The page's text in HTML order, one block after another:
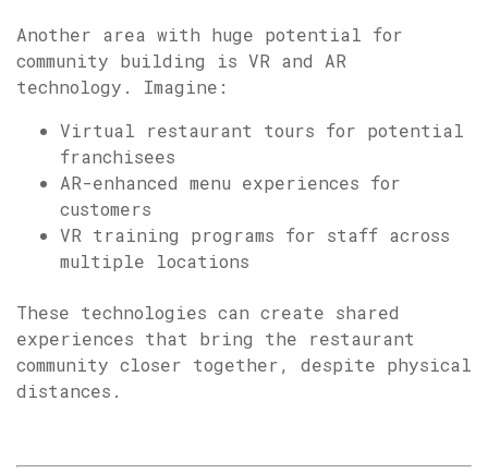
Another area with huge potential for
community building is VR and AR
technology. Imagine:
Virtual restaurant tours for potential
franchisees
AR-enhanced menu experiences for
customers
VR training programs for staff across
multiple locations
These technologies can create shared
experiences that bring the restaurant
community closer together, despite physical
distances.